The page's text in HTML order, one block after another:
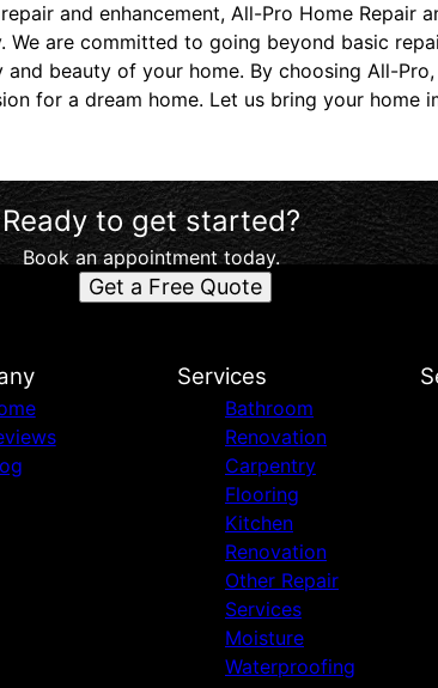
and enhancement, All-Pro Home Repair
We are committed to going beyond basic
beauty of your home. By choosing All-
for a dream home. Let us bring your home
Ready to get started?
Book an appointment today.
Get a Free Quote
Services
Bathroom
Renovation
Carpentry
Flooring
Kitchen
Renovation
Other Repair
Services
Moisture
Waterproofing